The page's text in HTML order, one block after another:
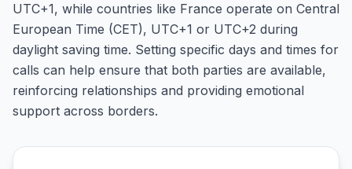
UTC+1, while countries like France operate on Central
European Time (CET), UTC+1 or UTC+2 during
daylight saving time. Setting specific days and times for
calls can help ensure that both parties are available,
reinforcing relationships and providing emotional
support across borders.